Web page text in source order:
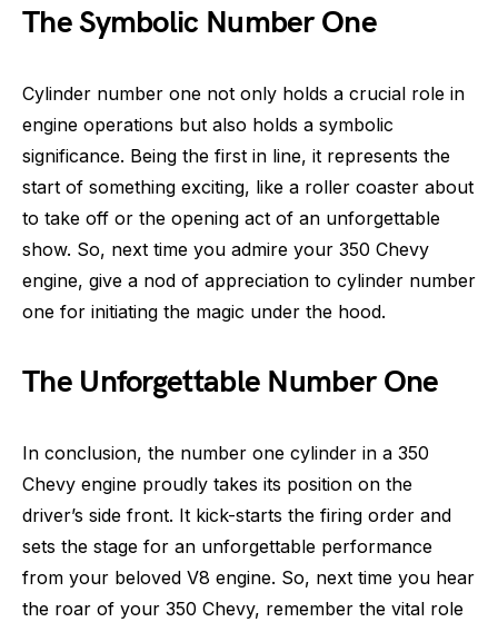
The Symbolic Number One
Cylinder number one not only holds a crucial role in
engine operations but also holds a symbolic
significance. Being the first in line, it represents the
start of something exciting, like a roller coaster about
to take off or the opening act of an unforgettable
show. So, next time you admire your 350 Chevy
engine, give a nod of appreciation to cylinder number
one for initiating the magic under the hood.
The Unforgettable Number One
In conclusion, the number one cylinder in a 350
Chevy engine proudly takes its position on the
driver’s side front. It kick-starts the firing order and
sets the stage for an unforgettable performance
from your beloved V8 engine. So, next time you hear
the roar of your 350 Chevy, remember the vital role